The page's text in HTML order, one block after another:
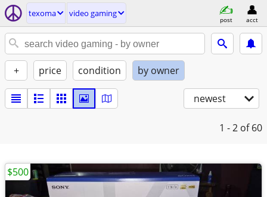
texoma video gaming
post acct
+ price condition by owner
newest
1 - 2 of 60
$500